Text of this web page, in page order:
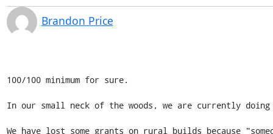
Brandon Price
100/100 minimum for sure.
In our small neck of the woods, we are currently
We have lost some grants on rural builds because